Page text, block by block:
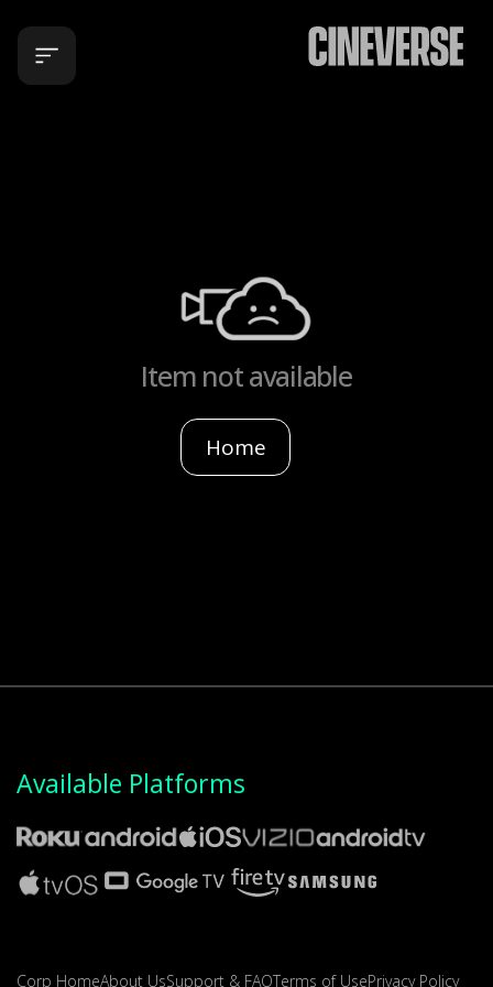
Item not available
Home
Available Platforms
Corp HomeAbout UsSupport & FAQTerms of UsePrivacy Policy